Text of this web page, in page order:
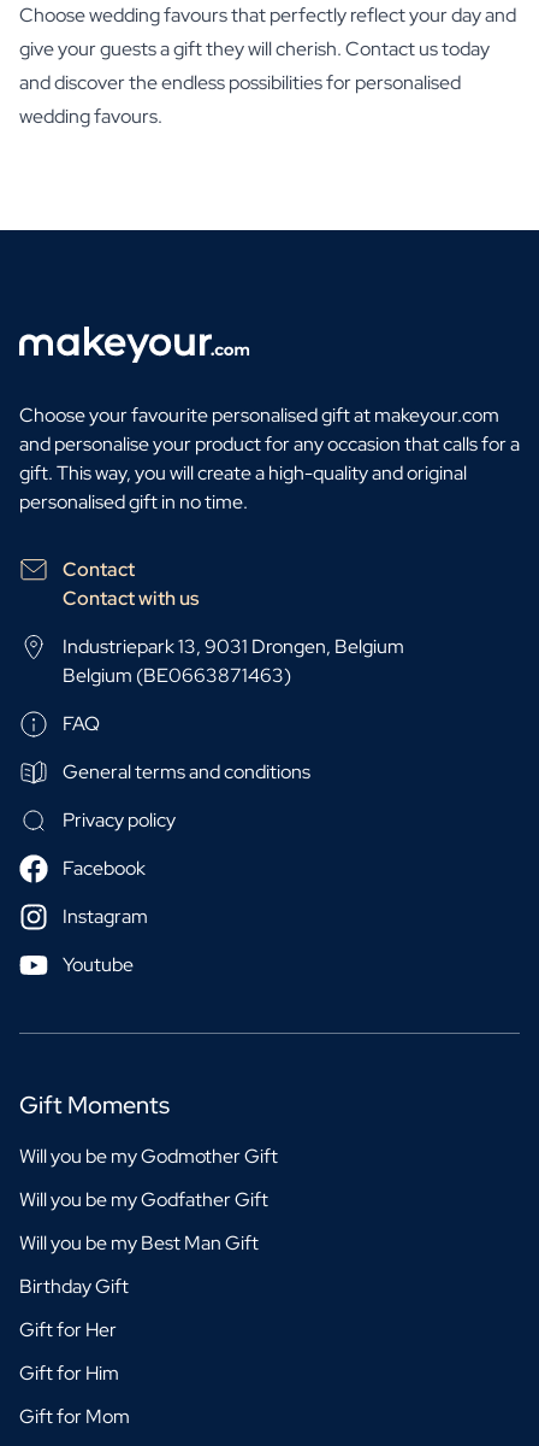
Choose wedding favours that perfectly reflect your day and
give your guests a gift they will cherish. Contact us today
and discover the endless possibilities for personalised
wedding favours.
Choose your favourite personalised gift at makeyour.com
and personalise your product for any occasion that calls for a
gift. This way, you will create a high-quality and original
personalised gift in no time.
Contact
Contact with us
Industriepark 13, 9031 Drongen, Belgium
Belgium (BE0663871463)
FAQ
General terms and conditions
Privacy policy
Facebook
Instagram
Youtube
Gift Moments
Will you be my Godmother Gift
Will you be my Godfather Gift
Will you be my Best Man Gift
Birthday Gift
Gift for Her
Gift for Him
Gift for Mom